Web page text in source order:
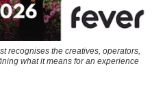
recognises the creatives, operators,
what it means for an experience